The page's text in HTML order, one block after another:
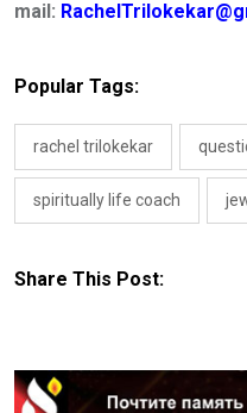
mail:
Popular Tags:
rachel trilokekar
spiritually life coach
Share This Post: